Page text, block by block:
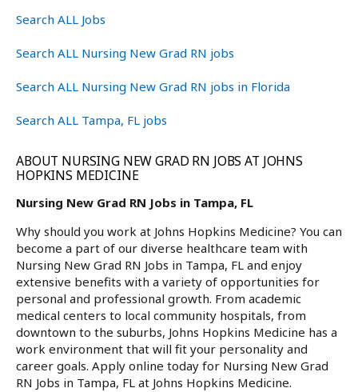
Search ALL Jobs
Search ALL Nursing New Grad RN jobs
Search ALL Nursing New Grad RN jobs in Florida
Search ALL Tampa, FL jobs
ABOUT NURSING NEW GRAD RN JOBS AT JOHNS
HOPKINS MEDICINE
Nursing New Grad RN Jobs in Tampa, FL
Why should you work at Johns Hopkins Medicine? You can
become a part of our diverse healthcare team with
Nursing New Grad RN Jobs in Tampa, FL and enjoy
extensive benefits with a variety of opportunities for
personal and professional growth. From academic
medical centers to local community hospitals, from
downtown to the suburbs, Johns Hopkins Medicine has a
work environment that will fit your personality and
career goals. Apply online today for Nursing New Grad
RN Jobs in Tampa, FL at Johns Hopkins Medicine.